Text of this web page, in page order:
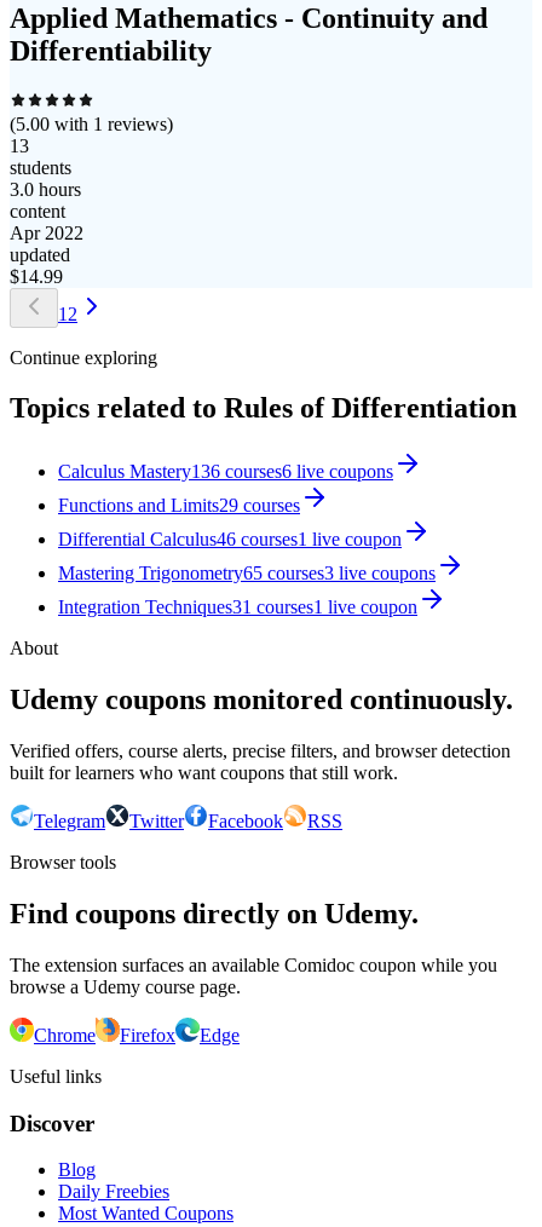
Applied Mathematics - Continuity and
Differentiability
(5.00 with 1 reviews)
13
students
3.0 hours
content
Apr 2022
updated
$14.99
1 2
Continue exploring
Topics related to Rules of Differentiation
Calculus Mastery136 courses6 live coupons
Functions and Limits29 courses
Differential Calculus46 courses1 live coupon
Mastering Trigonometry65 courses3 live coupons
Integration Techniques31 courses1 live coupon
About
Udemy coupons monitored continuously.
Verified offers, course alerts, precise filters, and browser detection
built for learners who want coupons that still work.
Telegram Twitter Facebook
RSS
Browser tools
Find coupons directly on Udemy.
The extension surfaces an available Comidoc coupon while you
browse a Udemy course page.
Chrome Firefox
Edge
Useful links
Discover
Blog
Daily Freebies
Most Wanted Coupons